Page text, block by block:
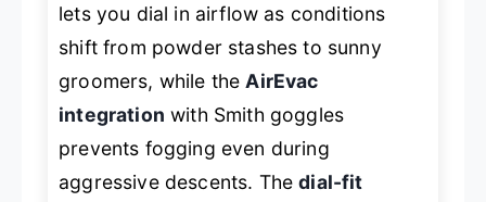
lets you dial in airflow as conditions
shift from powder stashes to sunny
groomers, while the AirEvac
integration with Smith goggles
prevents fogging even during
aggressive descents. Thedial-fit